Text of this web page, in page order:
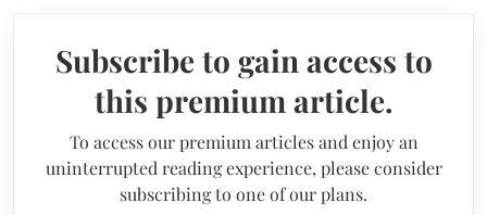
Subscribe to gain access to
this premium article.
To access our premium articles and enjoy an
uninterrupted reading experience, please consider
subscribing to one of our plans.